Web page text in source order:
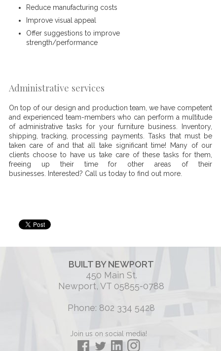
Reduce manufacturing costs
Improve visual appeal
Offer suggestions to improve
strength/performance
Administrative services
On top of our design and production team, we have competent
and experienced team-members who can perform a multitude
of administrative tasks for your furniture business. Inventory,
shipping, tracking, processing payments. Tasks that must be
taken care of and that all take significant time! Many of our
clients choose to have us take care of these tasks for them,
freeing up their time for other areas of their
businesses. Interested? Call us today to find out more.
BUILT BY NEWPORT
450 Main St.
Newport, VT 05855-0788
Phone: 802 334 5428
Join us on social media!